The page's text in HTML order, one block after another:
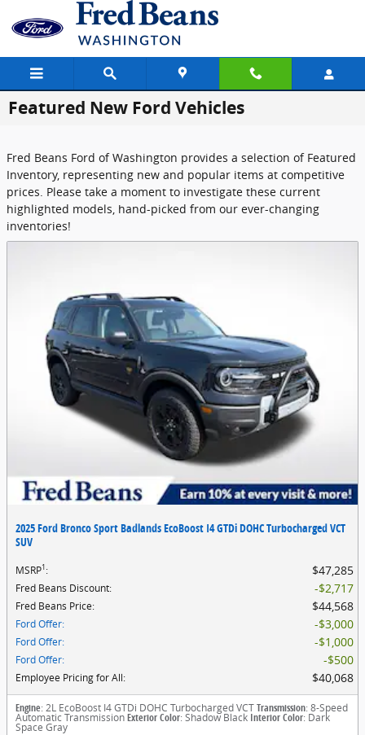
Skip to main content
Featured New Ford Vehicles
Fred Beans Ford of Washington provides a selection of Featured
Inventory, representing new and popular items at competitive
prices. Please take a moment to investigate these current
highlighted models, hand-picked from our ever-changing
inventories!
2025 Ford Bronco Sport Badlands EcoBoost I4 GTDi DOHC Turbocharged VCT
SUV
MSRP1: $47,285
Fred Beans Discount: $2,717
Fred Beans Price: $44,568
Ford Offer: $3,000
Ford Offer: $1,000
Ford Offer: $500
Employee Pricing for All: $40,068
Engine: 2L EcoBoost I4 GTDi DOHC Turbocharged VCTTransmission: 8-Speed
Automatic TransmissionExterior Color: Shadow Black Interior Color: Dark
Space Gray